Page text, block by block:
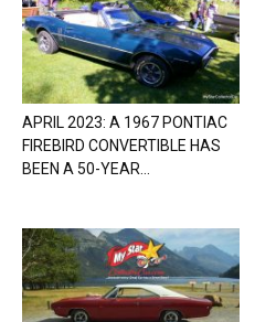
APRIL 2023: A 1967 PONTIAC
FIREBIRD CONVERTIBLE HAS
BEEN A 50-YEAR...